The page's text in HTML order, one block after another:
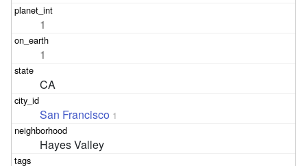
1
1
CA
San Francisco 1
Hayes Valley